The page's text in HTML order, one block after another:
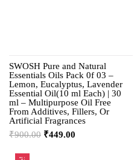
SWOSH Pure and Natural
Essentials Oils Pack 0f 03 –
Lemon, Eucalyptus, Lavender
Essential Oil(10 ml Each) | 30
ml – Multipurpose Oil Free
From Additives, Fillers, Or
Artificial Fragrances
₹900.00 ₹449.00